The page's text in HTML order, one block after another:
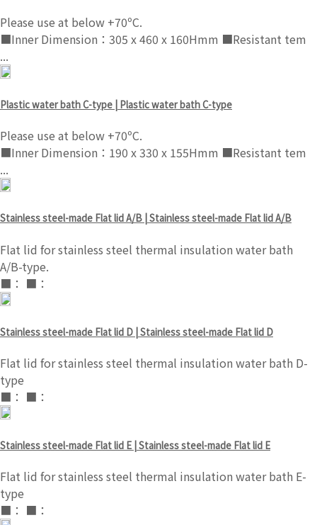
Please use at below +70ºC.
■Inner Dimension：305 x 460 x 160Hmm ■Resistant tem
...
Plastic water bath C-type | Plastic water bath C-type
Please use at below +70ºC.
■Inner Dimension：190 x 330 x 155Hmm ■Resistant tem
...
Stainless steel-made Flat lid A/B | Stainless steel-made Flat lid A/B
Flat lid for stainless steel thermal insulation water bath
A/B-type.
■： ■：
Stainless steel-made Flat lid D | Stainless steel-made Flat lid D
Flat lid for stainless steel thermal insulation water bath D-
type
■： ■：
Stainless steel-made Flat lid E | Stainless steel-made Flat lid E
Flat lid for stainless steel thermal insulation water bath E-
type
■： ■：